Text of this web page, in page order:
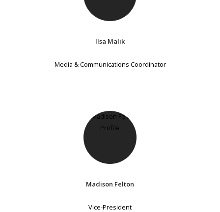
Ilsa Malik
Media & Communications Coordinator
Madison Felton
Vice-President